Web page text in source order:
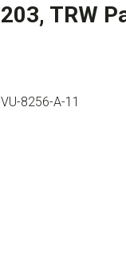
TRW
8256-A-11